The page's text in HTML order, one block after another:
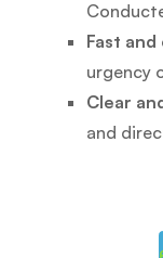
Fast
urgency
Clear
and